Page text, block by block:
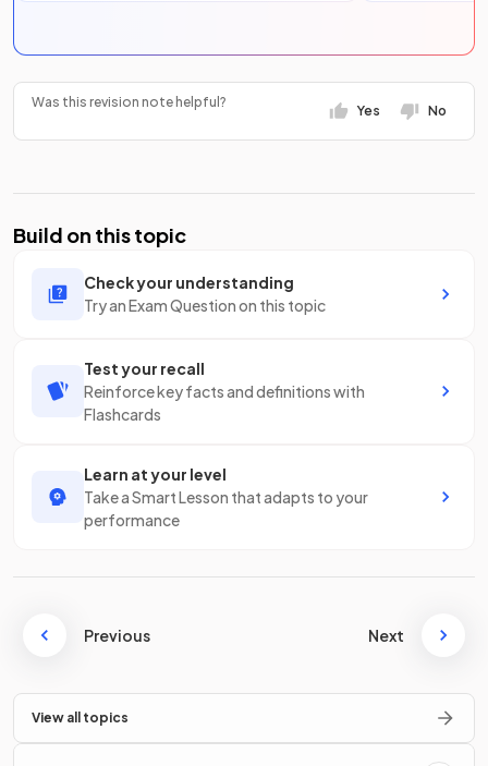
Was this revision note helpful?
Yes No
Build on this topic
Check your understanding
Try an Exam Question on this topic
Test your recall
Reinforce key facts and definitions with
Flashcards
Learn at your level
Take a Smart Lesson that adapts to your
performance
Previous Next
View all topics